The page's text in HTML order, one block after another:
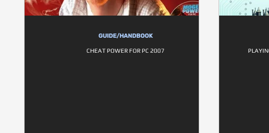
GUIDE/HANDBOOK
CHEAT POWER FOR PC 2007